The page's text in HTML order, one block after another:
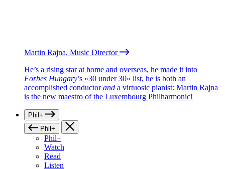
Martin Rajna, Music Director
He’s a rising star at home and overseas, he made it into
Forbes Hungary’s «30 under 30» list, he is both an
accomplished conductorand a virtuosic pianist: Martin Rajna
is the new maestro of the Luxembourg Philharmonic!
Phil+
Phil+
Phil+
Watch
Read
Listen